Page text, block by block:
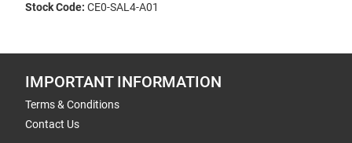
Stock Code: CE0-SAL4-A01
IMPORTANT INFORMATION
Terms & Conditions
Contact Us